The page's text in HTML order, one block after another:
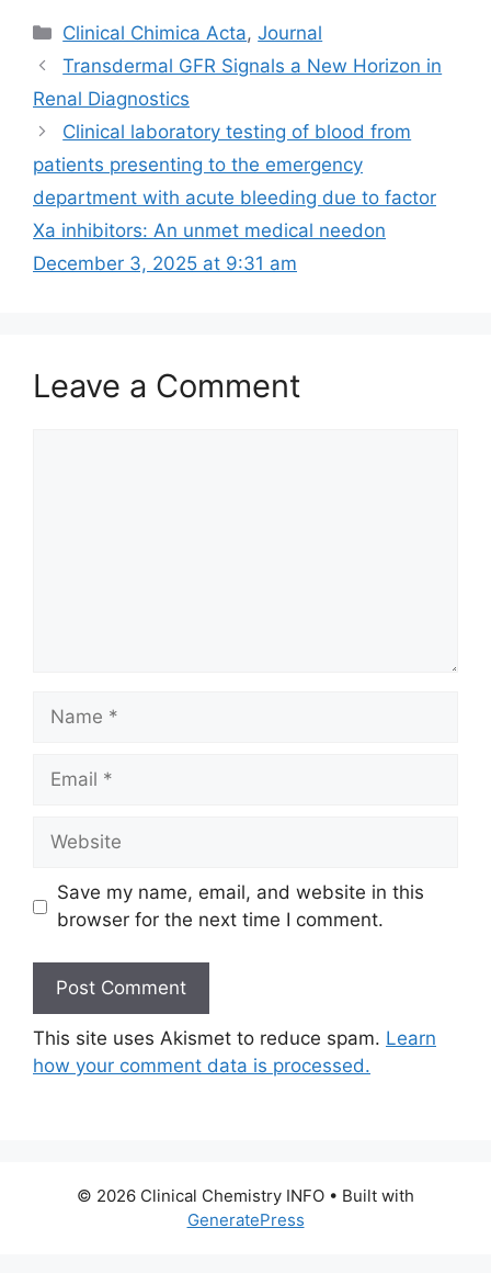
Categories
Clinical Chimica Acta,Journal
Transdermal GFR Signals a New Horizon in
Renal Diagnostics
Clinical laboratory testing of blood from
patients presenting to the emergency
department with acute bleeding due to factor
Xa inhibitors: An unmet medical need​on
December 3, 2025 at 9:31 am
Leave a Comment
Name
Email
Website
Save my name, email, and website in this
browser for the next time I comment.
This site uses Akismet to reduce spam. Learn
how your comment data is processed.
© 2026 Clinical Chemistry INFO • Built with
GeneratePress